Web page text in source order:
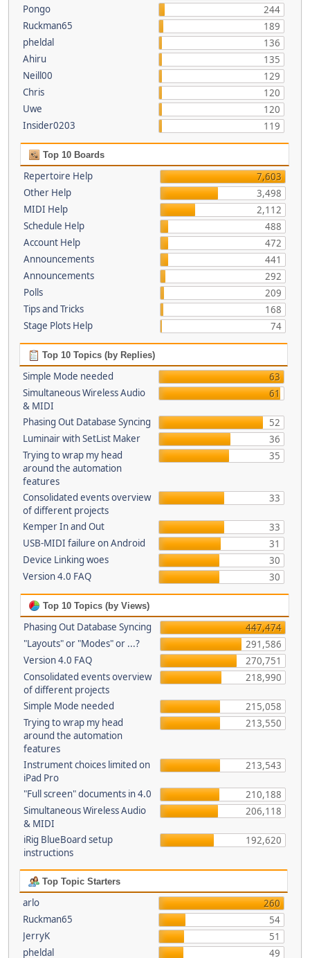
Pongo
244
Ruckman65
189
pheldal
136
Ahiru
135
Neill00
129
Chris
120
Uwe
120
Insider0203
119
Top 10 Boards
Repertoire Help
7,603
Other Help
3,498
MIDI Help
2,112
Schedule Help
488
Account Help
472
Announcements
441
Announcements
292
Polls
209
Tips and Tricks
168
Stage Plots Help
74
Top 10 Topics (by Replies)
Simple Mode needed
63
Simultaneous Wireless Audio
& MIDI
61
Phasing Out Database Syncing
52
Luminair with SetList Maker
36
Trying to wrap my head
around the automation
features
35
Consolidated events overview
of different projects
33
Kemper In and Out
33
USB-MIDI failure on Android
31
Device Linking woes
30
Version 4.0 FAQ
30
Top 10 Topics (by Views)
Phasing Out Database Syncing
447,474
"Layouts" or "Modes" or ...?
291,586
Version 4.0 FAQ
270,751
Consolidated events overview
of different projects
218,990
Simple Mode needed
215,058
Trying to wrap my head
around the automation
features
213,550
Instrument choices limited on
iPad Pro
213,543
"Full screen" documents in 4.0
210,188
Simultaneous Wireless Audio
& MIDI
206,118
iRig BlueBoard setup
instructions
192,620
Top Topic Starters
arlo
260
Ruckman65
54
JerryK
51
pheldal
49